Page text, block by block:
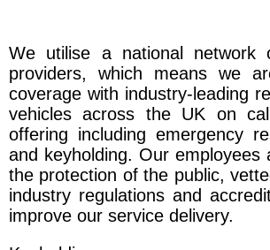
We utilise a national network
providers, which means we
coverage with industry-leading
vehicles across the UK on
offering including emergency
and keyholding. Our
the protection of the public,
industry regulations and
improve our service delivery.